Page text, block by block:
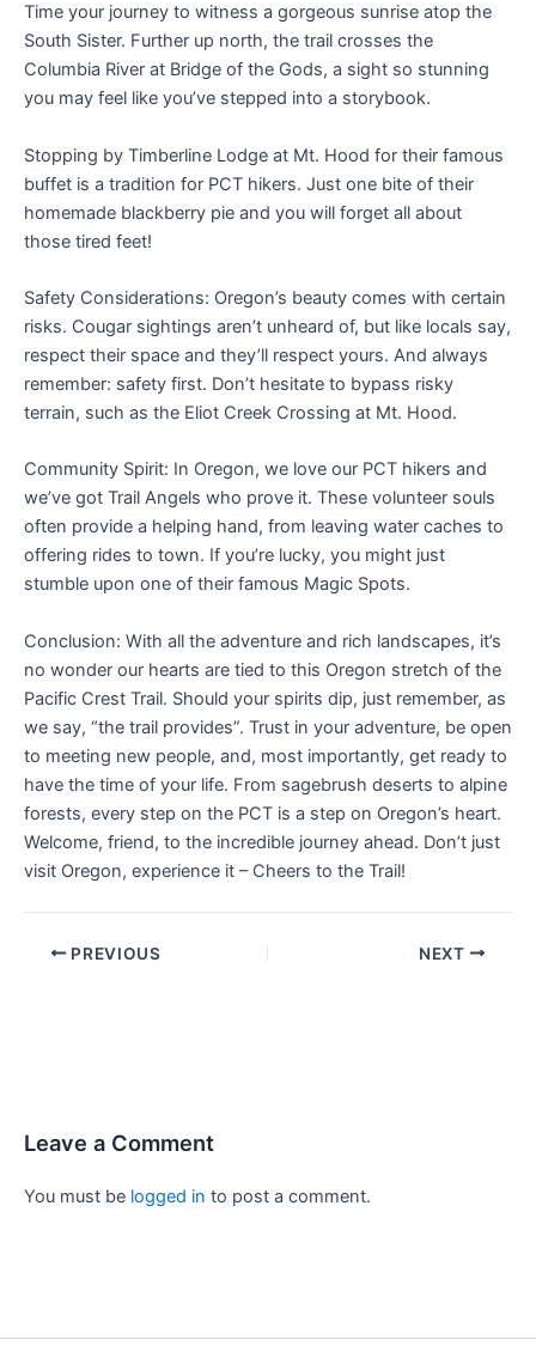
Time your journey to witness a gorgeous sunrise atop the
South Sister. Further up north, the trail crosses the
Columbia River at Bridge of the Gods, a sight so stunning
you may feel like you’ve stepped into a storybook.
Stopping by Timberline Lodge at Mt. Hood for their famous
buffet is a tradition for PCT hikers. Just one bite of their
homemade blackberry pie and you will forget all about
those tired feet!
Safety Considerations: Oregon’s beauty comes with certain
risks. Cougar sightings aren’t unheard of, but like locals say,
respect their space and they’ll respect yours. And always
remember: safety first. Don’t hesitate to bypass risky
terrain, such as the Eliot Creek Crossing at Mt. Hood.
Community Spirit: In Oregon, we love our PCT hikers and
we’ve got Trail Angels who prove it. These volunteer souls
often provide a helping hand, from leaving water caches to
offering rides to town. If you’re lucky, you might just
stumble upon one of their famous Magic Spots.
Conclusion: With all the adventure and rich landscapes, it’s
no wonder our hearts are tied to this Oregon stretch of the
Pacific Crest Trail. Should your spirits dip, just remember, as
we say, “the trail provides”. Trust in your adventure, be open
to meeting new people, and, most importantly, get ready to
have the time of your life. From sagebrush deserts to alpine
forests, every step on the PCT is a step on Oregon’s heart.
Welcome, friend, to the incredible journey ahead. Don’t just
visit Oregon, experience it – Cheers to the Trail!
PREVIOUS NEXT
Leave a Comment
You must be logged in to post a comment.